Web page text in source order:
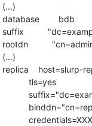
(...)
database        bdb
suffix
rootdn
(...)
replica    host=slurp-